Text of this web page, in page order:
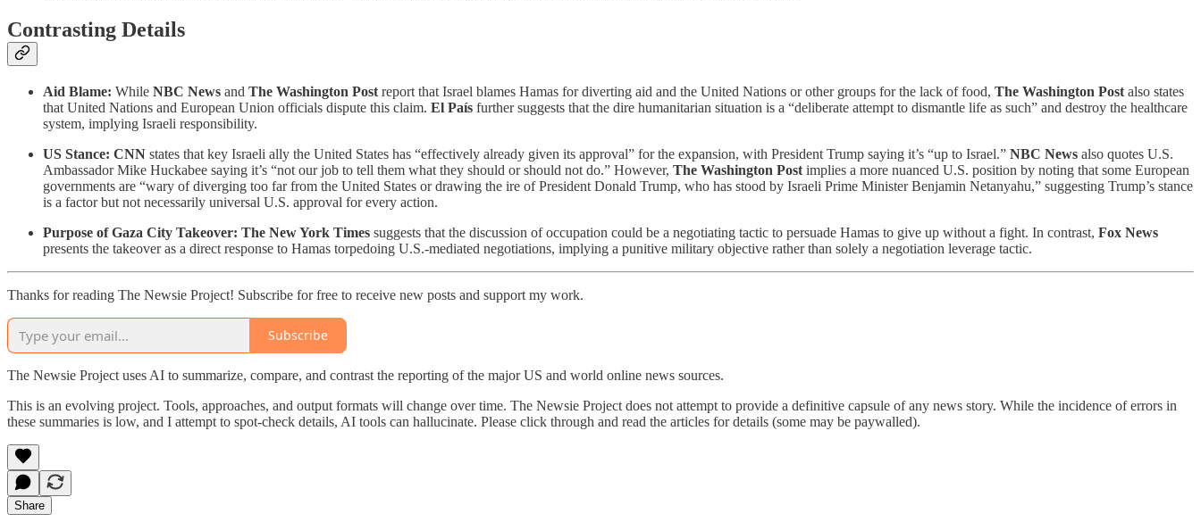
Contrasting Details
Aid Blame: While NBC News and The Washington Post report that Israel blames Hamas for diverting aid and the United Nations or other groups for the lack of food, The Washington Post also states
that United Nations and European Union officials dispute this claim. El País further suggests that the dire humanitarian situation is a “deliberate attempt to dismantle life as such” and destroy the healthcare
system, implying Israeli responsibility.
US Stance: CNN states that key Israeli ally the United States has “effectively already given its approval” for the expansion, with President Trump saying it’s “up to Israel.” NBC News also quotes U.S.
Ambassador Mike Huckabee saying it’s “not our job to tell them what they should or should not do.” However, The Washington Post implies a more nuanced U.S. position by noting that some European
governments are “wary of diverging too far from the United States or drawing the ire of President Donald Trump, who has stood by Israeli Prime Minister Benjamin Netanyahu,” suggesting Trump’s stance
is a factor but not necessarily universal U.S. approval for every action.
Purpose of Gaza City Takeover: The New York Times suggests that the discussion of occupation could be a negotiating tactic to persuade Hamas to give up without a fight. In contrast, Fox News
presents the takeover as a direct response to Hamas torpedoing U.S.-mediated negotiations, implying a punitive military objective rather than solely a negotiation leverage tactic.
Thanks for reading The Newsie Project! Subscribe for free to receive new posts and support my work.
Subscribe
The Newsie Project uses AI to summarize, compare, and contrast the reporting of the major US and world online news sources.
This is an evolving project. Tools, approaches, and output formats will change over time. The Newsie Project does not attempt to provide a definitive capsule of any news story. While the incidence of errors in
these summaries is low, and I attempt to spot-check details, AI tools can hallucinate. Please click through and read the articles for details (some may be paywalled).
Share